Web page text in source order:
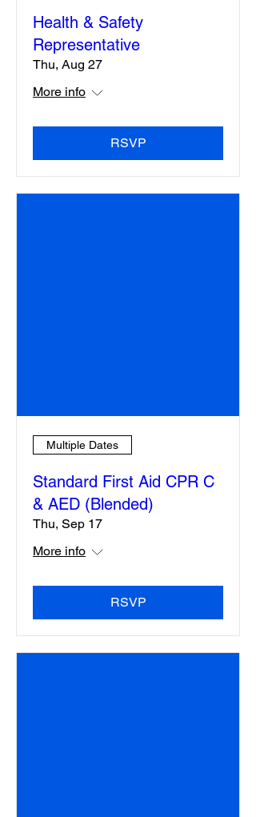
Health & Safety
Representative
Thu, Aug 27
More info
RSVP
Multiple Dates
Standard First Aid CPR C
& AED (Blended)
Thu, Sep 17
More info
RSVP